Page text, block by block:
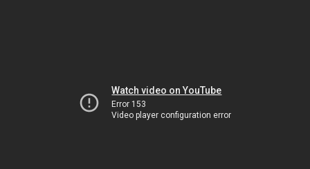
Watch video on YouTube
Error 153
Video player configuration error